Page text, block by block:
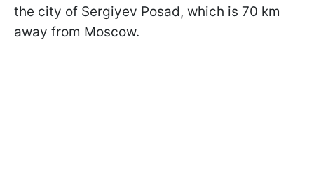
the city of Sergiyev Posad, which is 70 km
away from Moscow.